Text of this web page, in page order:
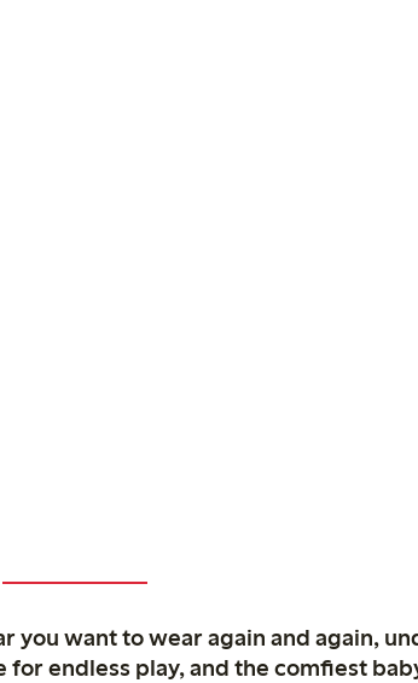
you want to wear again and again,
endless play, and the comfiest